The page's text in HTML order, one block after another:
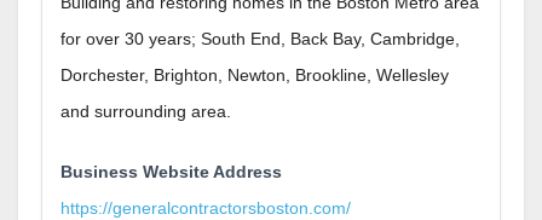
for over 30 years; South End, Back Bay, Cambridge,
Dorchester, Brighton, Newton, Brookline, Wellesley
and surrounding area.
Business Website Address
https://generalcontractorsboston.com/